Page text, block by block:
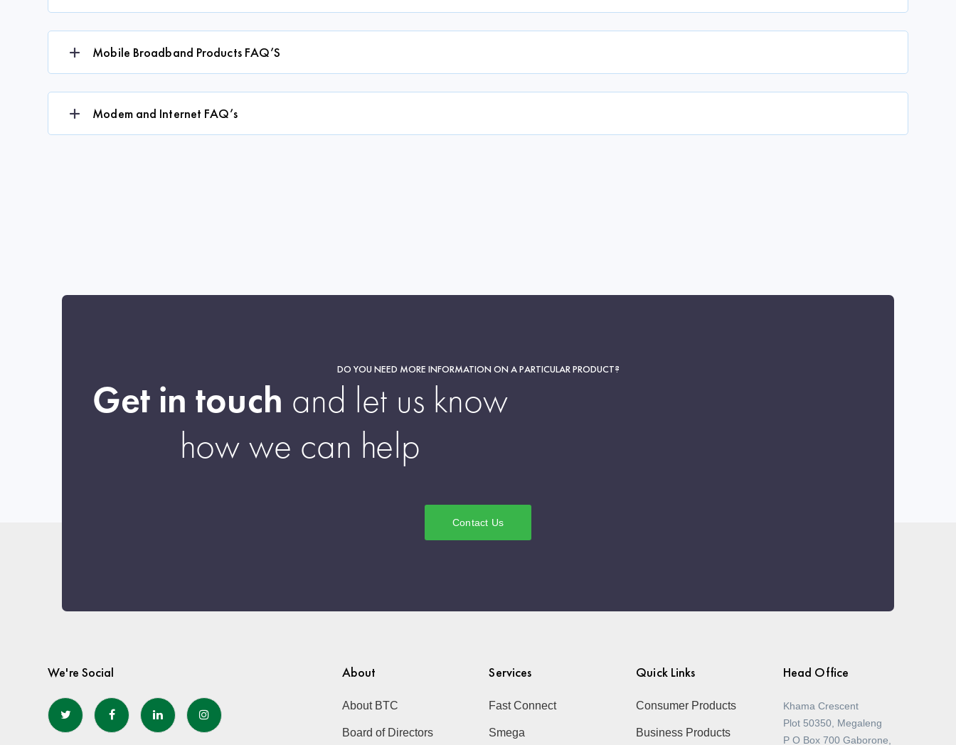
Mobile Broadband Products FAQ’S
Modem and Internet FAQ’s
DO YOU NEED MORE INFORMATION ON A PARTICULAR PRODUCT?
Get in touch and let us know
how we can help
Contact Us
We're Social About
About BTC
Board of Directors
Services
Fast Connect
Smega
Quick Links
Consumer Products
Business Products
Head Office
Khama Crescent
Plot 50350, Megaleng
P O Box 700 Gaborone,